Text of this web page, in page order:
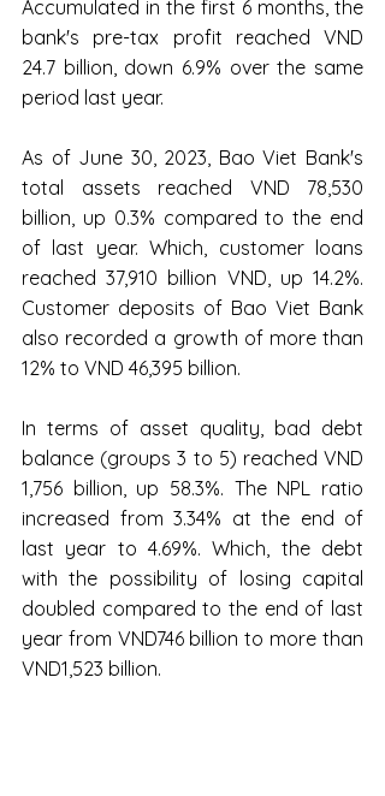
Accumulated in the first 6 months, the
bank's pre-tax profit reached VND
24.7 billion, down 6.9% over the same
period last year.
As of June 30, 2023, Bao Viet Bank's
total assets reached VND 78,530
billion, up 0.3% compared to the end
of last year. Which, customer loans
reached 37,910 billion VND, up 14.2%.
Customer deposits of Bao Viet Bank
also recorded a growth of more than
12% to VND 46,395 billion.
In terms of asset quality, bad debt
balance (groups 3 to 5) reached VND
1,756 billion, up 58.3%. The NPL ratio
increased from 3.34% at the end of
last year to 4.69%. Which, the debt
with the possibility of losing capital
doubled compared to the end of last
year from VND746 billion to more than
VND1,523 billion.